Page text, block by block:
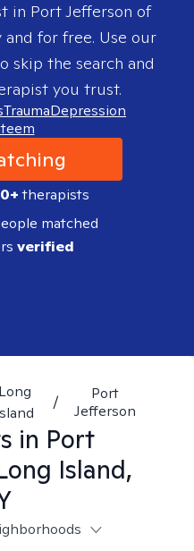
in Port Jefferson of
for free. Use our
skip the search and
you trust.
TraumaDepression
therapists
matched
verified
Long
/
Port
Jefferson
in Port
Island,